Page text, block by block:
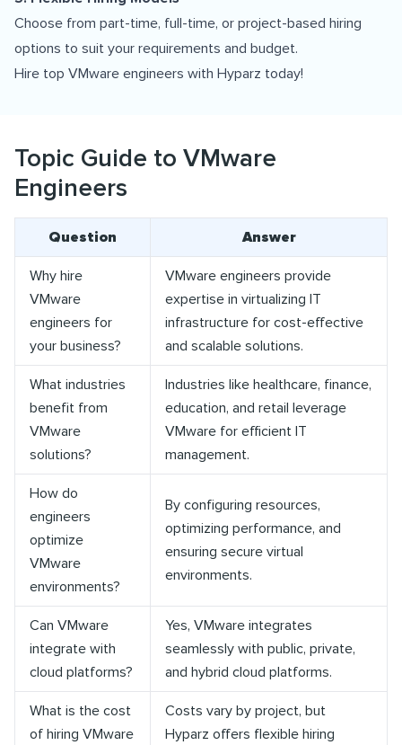
Choose from part-time, full-time, or project-based hiring
options to suit your requirements and budget.
Hire top VMware engineers with Hyparz today!
Topic Guide to VMware
Engineers
Question Answer
Why hire
VMware
engineers for
your business?
VMware engineers provide
expertise in virtualizing IT
infrastructure for cost-effective
and scalable solutions.
What industries
benefit from
VMware
solutions?
Industries like healthcare, finance,
education, and retail leverage
VMware for efficient IT
management.
How do
engineers
optimize
VMware
environments?
By configuring resources,
optimizing performance, and
ensuring secure virtual
environments.
Can VMware
integrate with
cloud platforms?
Yes, VMware integrates
seamlessly with public, private,
and hybrid cloud platforms.
What is the cost
of hiring VMware
Costs vary by project, but
Hyparz offers flexible hiring